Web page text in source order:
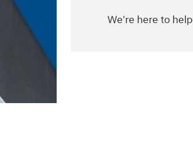
We're here to help